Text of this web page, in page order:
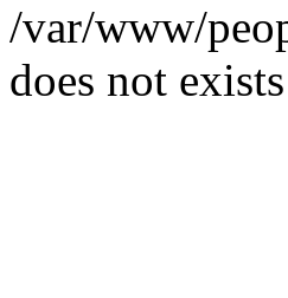
/var/www/
does not